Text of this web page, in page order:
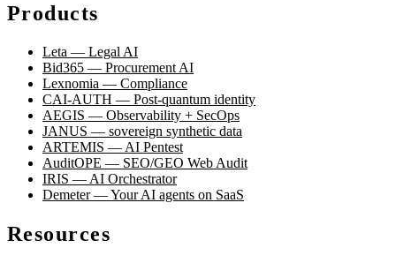
Products
Leta — Legal AI
Bid365 — Procurement AI
Lexnomia — Compliance
CAI-AUTH — Post-quantum identity
AEGIS — Observability + SecOps
JANUS — sovereign synthetic data
ARTEMIS — AI Pentest
AuditOPE — SEO/GEO Web Audit
IRIS — AI Orchestrator
Demeter — Your AI agents on SaaS
Resources